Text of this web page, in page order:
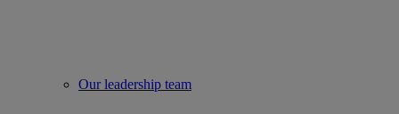
Our leadership team